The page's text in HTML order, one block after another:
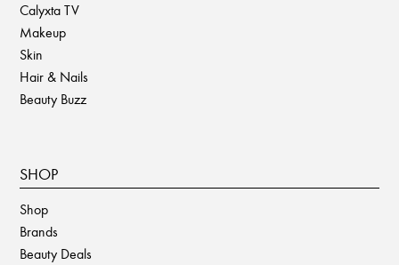
Calyxta TV
Makeup
Skin
Hair & Nails
Beauty Buzz
SHOP
Shop
Brands
Beauty Deals